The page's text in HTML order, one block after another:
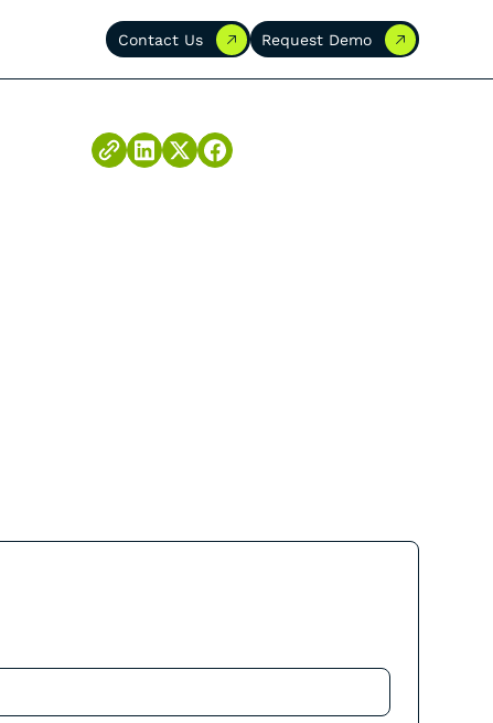
Contact Us
Contact Us Request Demo
Request Demo